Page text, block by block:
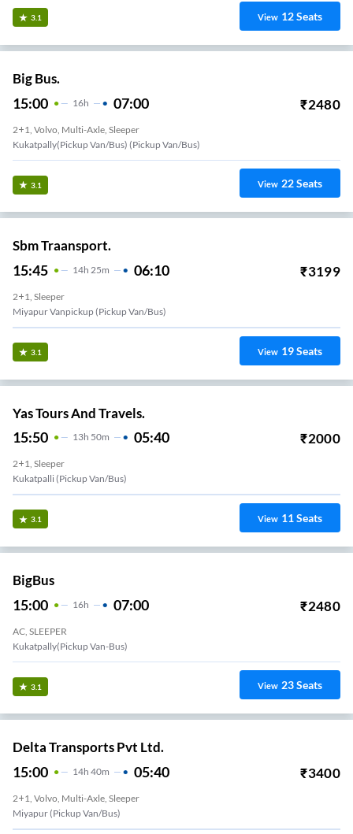
3.1 View 12Seats
Big Bus.
15:00 16H 07:00 ₹2480
2+1, Volvo, Multi-Axle, Sleeper
Kukatpally(Pickup Van/Bus) (Pickup Van/Bus)
3.1 View 22Seats
Sbm Traansport.
15:45 14H 25m 06:10 ₹3199
2+1, Sleeper
Miyapur Vanpickup (Pickup Van/Bus)
3.1 View 19Seats
Yas Tours And Travels.
15:50 13H 50m 05:40 ₹2000
2+1, Sleeper
Kukatpalli (Pickup Van/Bus)
3.1 View 11Seats
BigBus
15:00 16H 07:00 ₹2480
AC, SLEEPER
Kukatpally(Pickup Van-Bus)
3.1 View 23Seats
Delta Transports Pvt Ltd.
15:00 14H 40m 05:40 ₹3400
2+1, Volvo, Multi-Axle, Sleeper
Miyapur (Pickup Van/Bus)